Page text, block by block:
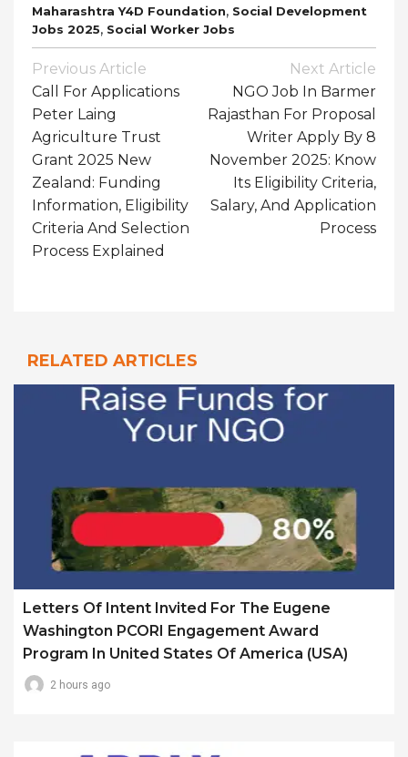
Maharashtra Y4D Foundation, Social Development
Jobs 2025, Social Worker Jobs
Post
Navigation
Previous Article
Call For Applications
Peter Laing
Agriculture Trust
Grant 2025 New
Zealand: Funding
Information, Eligibility
Criteria And Selection
Process Explained
Next Article
NGO Job In Barmer
Rajasthan For Proposal
Writer Apply By 8
November 2025: Know
Its Eligibility Criteria,
Salary, And Application
Process
RELATED ARTICLES
Letters Of Intent Invited For The Eugene
Washington PCORI Engagement Award
Program In United States Of America (USA)
2 hours ago